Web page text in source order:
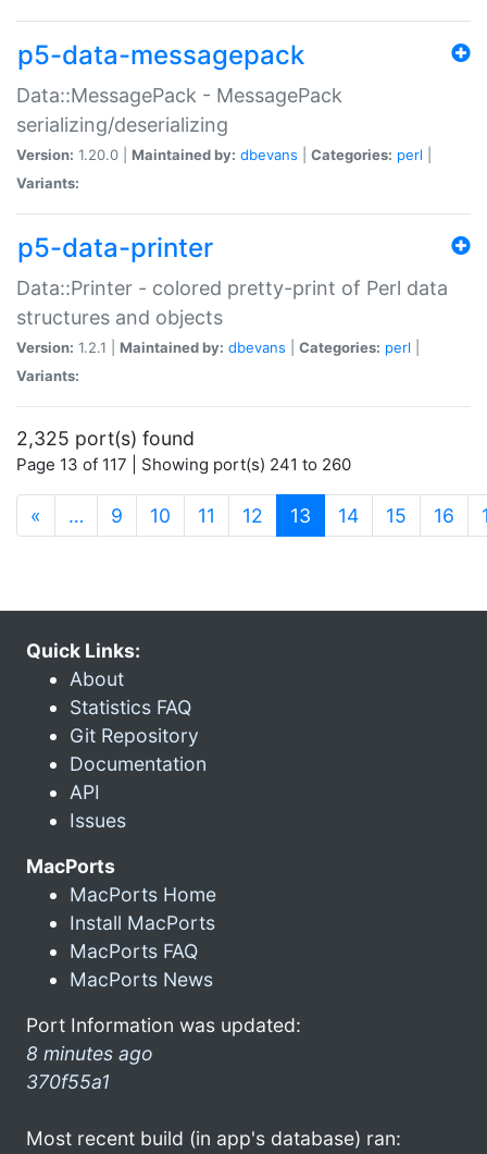
p5-data-messagepack
Data::MessagePack - MessagePack
serializing/deserializing
Version: 1.20.0 | Maintained by: dbevans Categories: perl
Variants:
p5-data-printer
Data::Printer - colored pretty-print of Perl data
structures and objects
Version: 1.2.1 | Maintained by: dbevans Categories: perl
Variants:
2,325 port(s) found
Page 13 of 117 | Showing port(s) 241 to 260
« … 9 10 11 12 13 (current)
14 15 16
Quick Links:
About
Statistics FAQ
Git Repository
Documentation
API
Issues
MacPorts
MacPorts Home
Install MacPorts
MacPorts FAQ
MacPorts News
Port Information was updated:
8 minutes ago
370f55a1
Most recent build (in app's database) ran: